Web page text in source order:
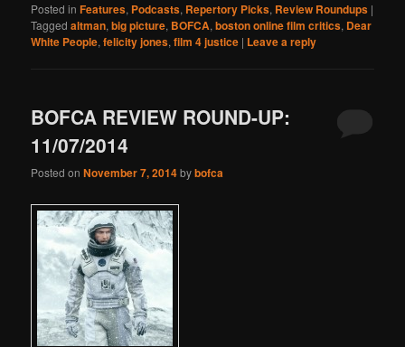
Posted in Features, Podcasts, Repertory Picks, Review Roundups |
Tagged altman,big picture, BOFCA,boston online film critics, Dear
White People,felicity jones,film 4 justice | Leave a reply
BOFCA REVIEW ROUND-UP:
11/07/2014
Posted onNovember 7, 2014bybofca